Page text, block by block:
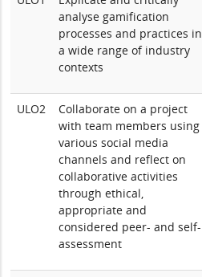
analyse gamification
processes and practices in
a wide range of industry
contexts
ULO2
Collaborate on a project
with team members using
various social media
channels and reflect on
collaborative activities
through ethical,
appropriate and
considered peer- and self-
assessment